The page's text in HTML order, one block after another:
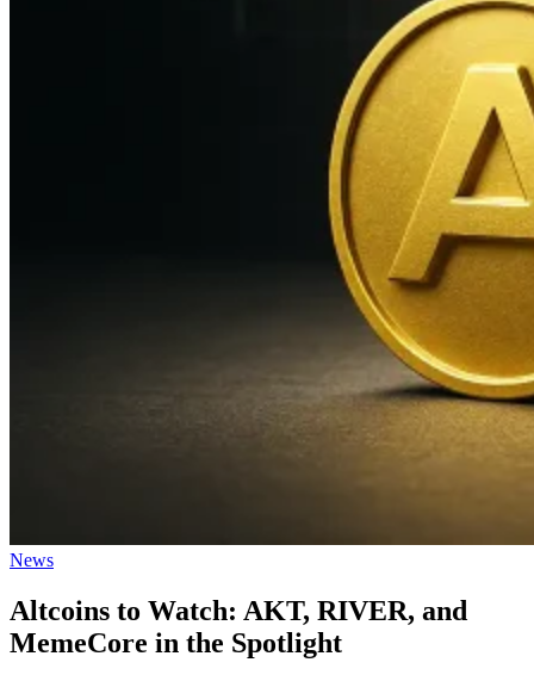
Posted
News
Altcoins to Watch: AKT, RIVER, and
MemeCore in the Spotlight